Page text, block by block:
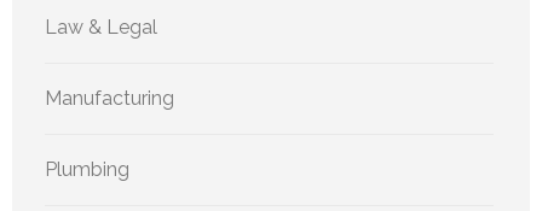
Law & Legal
Manufacturing
Plumbing